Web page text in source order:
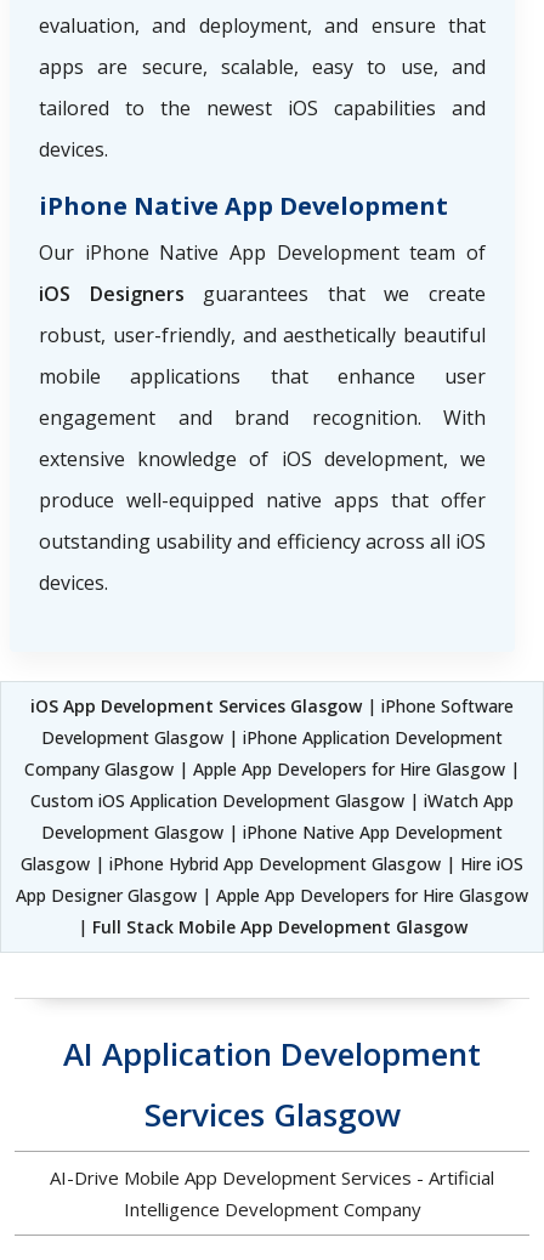
evaluation, and deployment, and ensure that
apps are secure, scalable, easy to use, and
tailored to the newest iOS capabilities and
devices.
iPhone Native App Development
Our iPhone Native App Development team of
iOS Designers guarantees that we create
robust, user-friendly, and aesthetically beautiful
mobile applications that enhance user
engagement and brand recognition. With
extensive knowledge of iOS development, we
produce well-equipped native apps that offer
outstanding usability and efficiency across all iOS
devices.
iOS App Development Services Glasgow| iPhone Software
Development Glasgow | iPhone Application Development
Company Glasgow | Apple App Developers for Hire Glasgow |
Custom iOS Application Development Glasgow | iWatch App
Development Glasgow | iPhone Native App Development
Glasgow | iPhone Hybrid App Development Glasgow | Hire iOS
App Designer Glasgow | Apple App Developers for Hire Glasgow
| Full Stack Mobile App Development Glasgow
AI Application Development
Services Glasgow
AI-Drive Mobile App Development Services - Artificial
Intelligence Development Company